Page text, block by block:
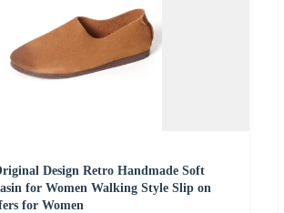
Design Retro Handmade Soft
for Women Walking Style Slip on
for Women